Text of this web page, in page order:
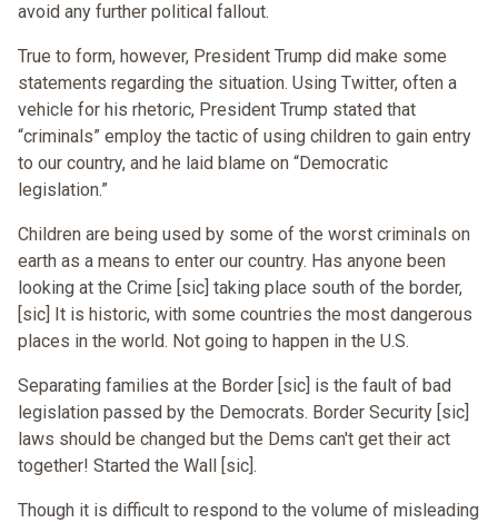
avoid any further political fallout.
True to form, however, President Trump did make some
statements regarding the situation. Using Twitter, often a
vehicle for his rhetoric, President Trump stated that
“criminals” employ the tactic of using children to gain entry
to our country, and he laid blame on “Democratic
legislation.”
Children are being used by some of the worst criminals on
earth as a means to enter our country. Has anyone been
looking at the Crime [sic] taking place south of the border,
[sic] It is historic, with some countries the most dangerous
places in the world. Not going to happen in the U.S.
Separating families at the Border [sic] is the fault of bad
legislation passed by the Democrats. Border Security [sic]
laws should be changed but the Dems can't get their act
together! Started the Wall [sic].
Though it is difficult to respond to the volume of misleading